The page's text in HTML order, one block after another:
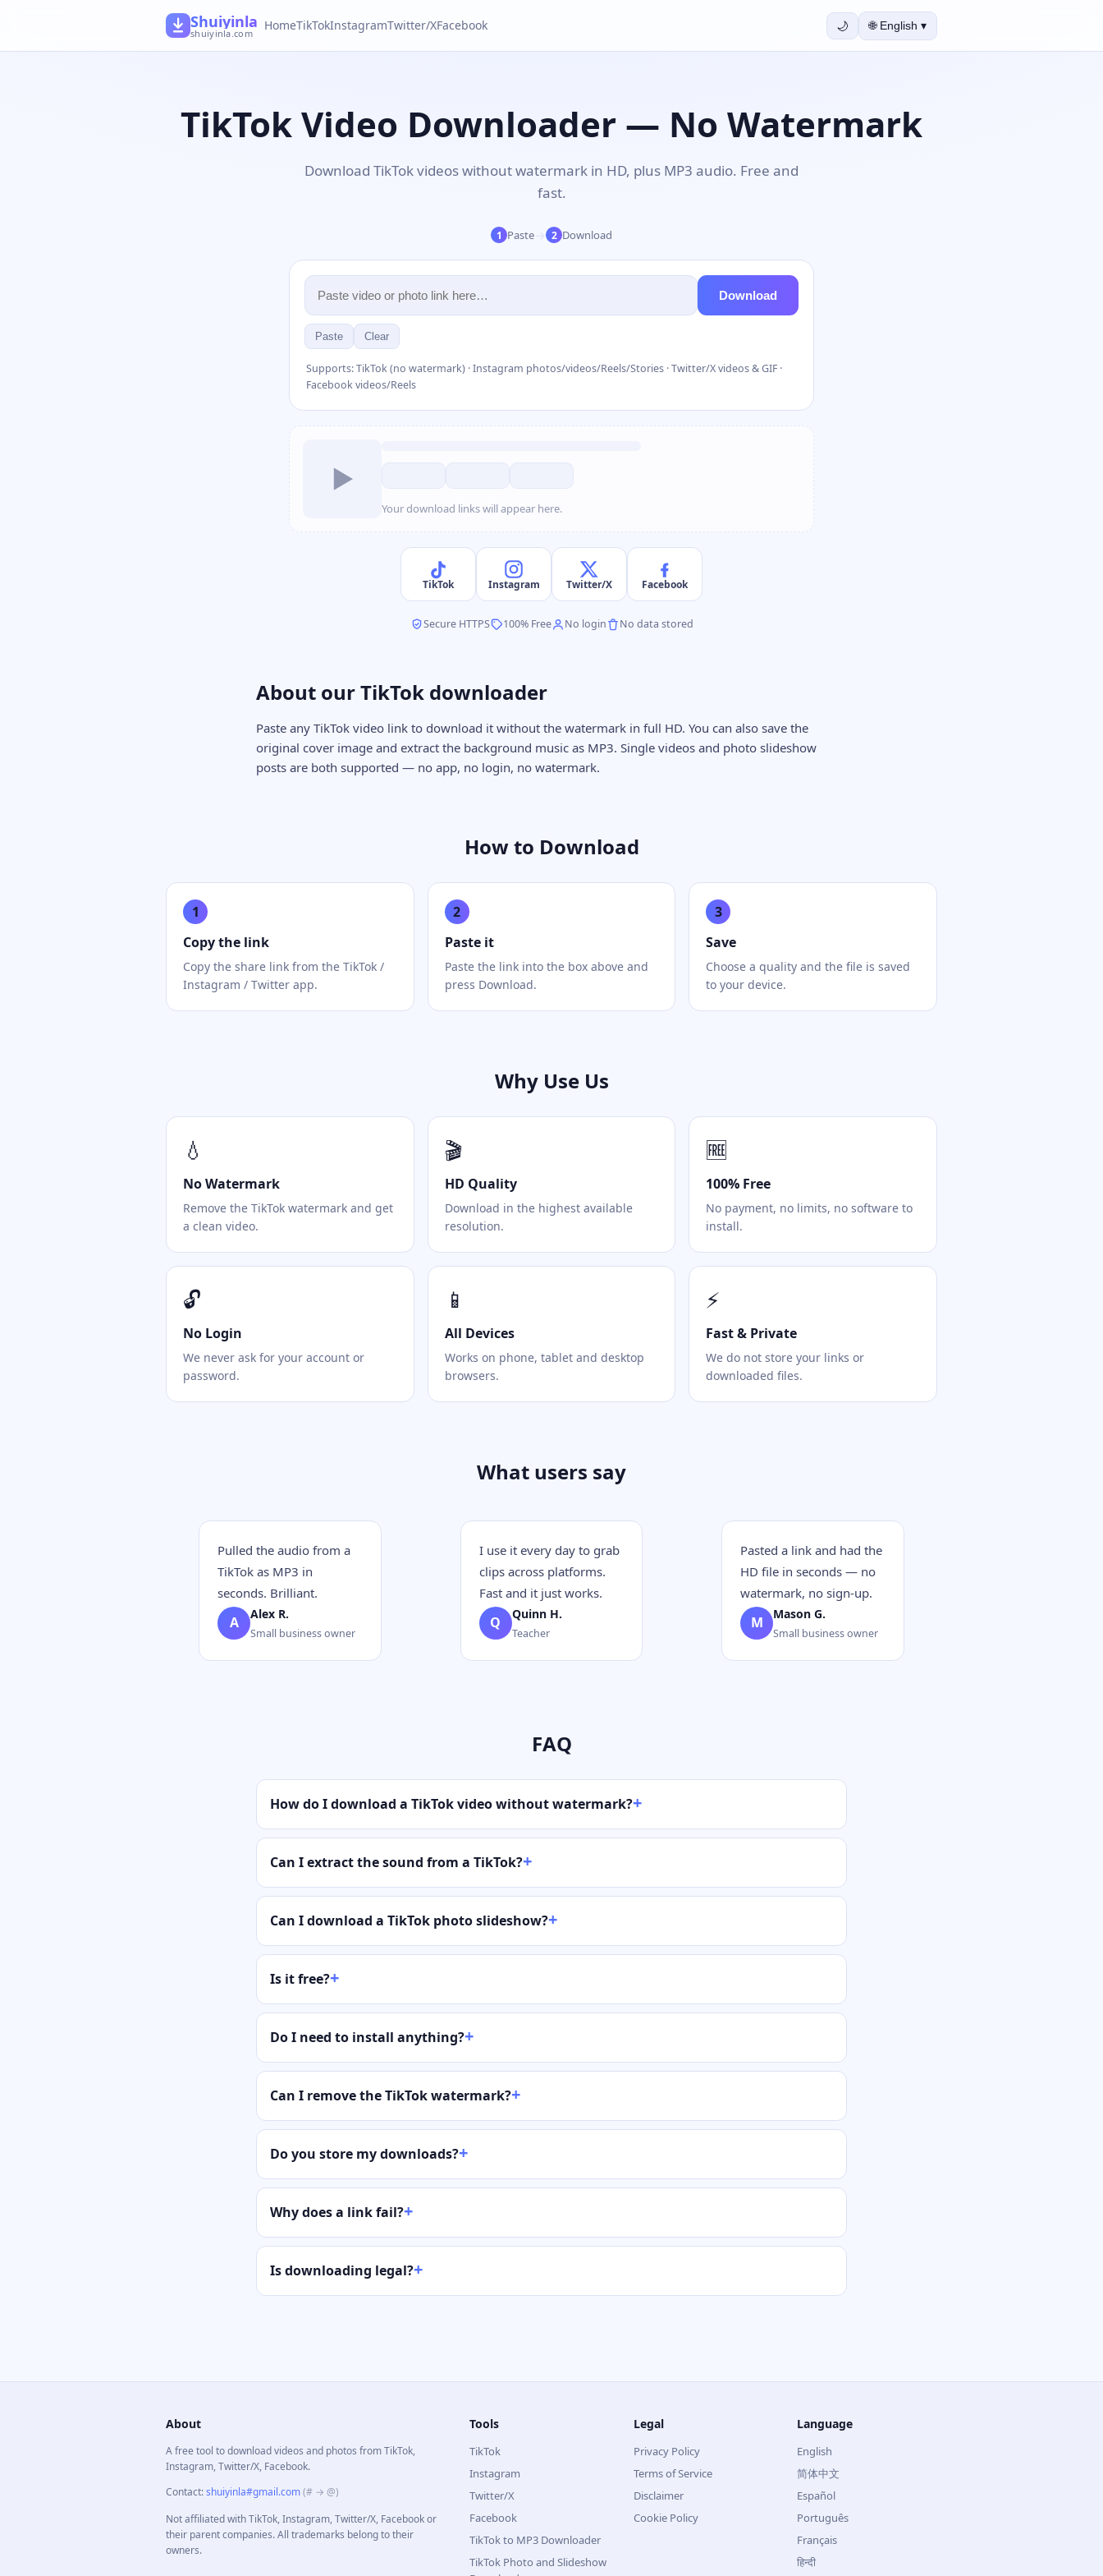
Shuiyinla
shuiyinla.com HomeTikTokInstagramTwitter/XFacebook 🌙 🌐 English ▾
TikTok Video Downloader — No Watermark
Download TikTok videos without watermark in HD, plus MP3 audio. Free and
fast.
1 Paste → 2 Download
Download
Paste Clear
Supports: TikTok (no watermark) · Instagram photos/videos/Reels/Stories · Twitter/X videos & GIF ·
Facebook videos/Reels
▶
Your download links will appear here.
TikTok Instagram Twitter/X Facebook
Secure HTTPS 100% Free No login No data stored
About our TikTok downloader
Paste any TikTok video link to download it without the watermark in full HD. You can also save the
original cover image and extract the background music as MP3. Single videos and photo slideshow
posts are both supported — no app, no login, no watermark.
How to Download
1
Copy the link
Copy the share link from the TikTok /
Instagram / Twitter app.
2
Paste it
Paste the link into the box above and
press Download.
3
Save
Choose a quality and the file is saved
to your device.
Why Use Us
💧
No Watermark
Remove the TikTok watermark and get
a clean video.
🎬
HD Quality
Download in the highest available
resolution.
🆓
100% Free
No payment, no limits, no software to
install.
🔓
No Login
We never ask for your account or
password.
📱
All Devices
Works on phone, tablet and desktop
browsers.
⚡
Fast & Private
We do not store your links or
downloaded files.
What users say
Pulled the audio from a
TikTok as MP3 in
seconds. Brilliant.
A Alex R.
Small business owner
I use it every day to grab
clips across platforms.
Fast and it just works.
Q Quinn H.
Teacher
Pasted a link and had the
HD file in seconds — no
watermark, no sign-up.
M Mason G.
Small business owner
FAQ
How do I download a TikTok video without watermark?
Can I extract the sound from a TikTok?
Can I download a TikTok photo slideshow?
Is it free?
Do I need to install anything?
Can I remove the TikTok watermark?
Do you store my downloads?
Why does a link fail?
Is downloading legal?
About
A free tool to download videos and photos from TikTok,
Instagram, Twitter/X, Facebook.
Contact:shuiyinla#gmail.com(# → @)
Not affiliated with TikTok, Instagram, Twitter/X, Facebook or
their parent companies. All trademarks belong to their
owners.
Tools
TikTok
Instagram
Twitter/X
Facebook
TikTok to MP3 Downloader
TikTok Photo and Slideshow
Legal
Privacy Policy
Terms of Service
Disclaimer
Cookie Policy
Language
English
简体中文
Español
Português
Français
हिन्दी